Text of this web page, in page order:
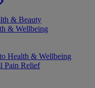
& Beauty
& Wellbeing
Health & Wellbeing
Pain Relief